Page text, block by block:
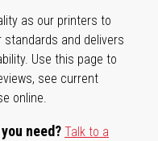
as our printers to
and delivers
Use this page to
see current
online.
need? Talk to a